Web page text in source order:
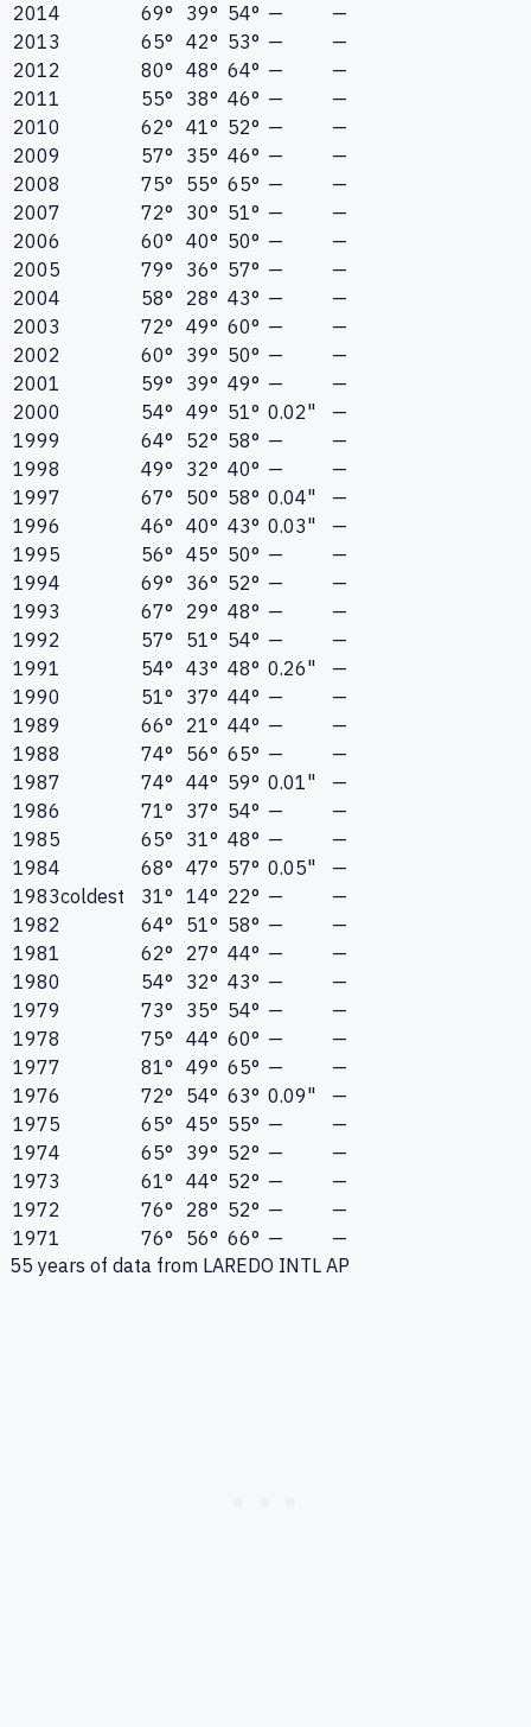
2014 69° 39° 54° —
—
2013
65° 42° 53° —
—
2012
80° 48° 64° —
—
2011
55° 38° 46° —
—
2010
62° 41° 52° —
—
2009
57° 35° 46° —
—
2008
75° 55° 65° —
—
2007
72° 30° 51° —
—
2006
60° 40° 50° —
—
2005
79° 36° 57° —
—
2004
58° 28° 43° —
—
2003
72° 49° 60° —
—
2002
60° 39° 50° —
—
2001
59° 39° 49° —
—
2000
54° 49° 51° 0.02"
—
1999
64° 52° 58° —
—
1998
49° 32° 40° —
—
1997
67° 50° 58° 0.04"
—
1996
46° 40° 43° 0.03"
—
1995
56° 45° 50° —
—
1994
69° 36° 52° —
—
1993
67° 29° 48° —
—
1992
57° 51° 54° —
—
1991
54° 43° 48° 0.26"
—
1990
51° 37° 44° —
—
1989
66° 21° 44° —
—
1988
74° 56° 65° —
—
1987
74° 44° 59° 0.01"
—
1986
71° 37° 54° —
—
1985
65° 31° 48° —
—
1984
68° 47° 57° 0.05"
—
1983coldest 31° 14° 22° —
—
1982
64° 51° 58° —
—
1981
62° 27° 44° —
—
1980
54° 32° 43° —
—
1979
73° 35° 54° —
—
1978
75° 44° 60° —
—
1977
81° 49° 65° —
—
1976
72° 54° 63° 0.09"
—
1975
65° 45° 55° —
—
1974
65° 39° 52° —
—
1973
61° 44° 52° —
—
1972
76° 28° 52° —
—
1971
76° 56° 66° —
—
55 years of data from LAREDO INTL AP